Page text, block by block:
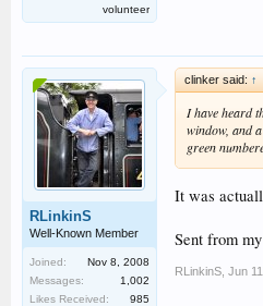
volunteer
RLinkinS
Well-Known Member
Joined:
Nov 8, 2008
Messages:
1,002
Likes Received:
985
clinker said: ↑
I have heard
window, and
green
It was
Sent from
RLinkinS Jun